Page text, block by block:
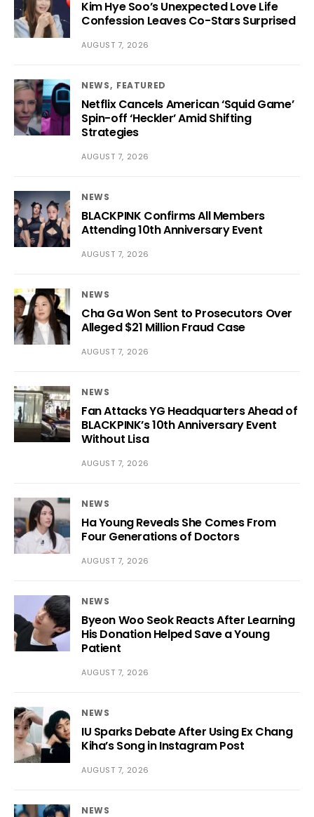
Kim Hye Soo’s Unexpected Love Life
Confession Leaves Co-Stars Surprised
AUGUST 7, 2026
NEWS FEATURED
Netflix Cancels American ‘Squid Game’
Spin-off ‘Heckler’ Amid Shifting
Strategies
AUGUST 7, 2026
NEWS
BLACKPINK Confirms All Members
Attending 10th Anniversary Event
AUGUST 7, 2026
NEWS
Cha Ga Won Sent to Prosecutors Over
Alleged $21 Million Fraud Case
AUGUST 7, 2026
NEWS
Fan Attacks YG Headquarters Ahead of
BLACKPINK’s 10th Anniversary Event
Without Lisa
AUGUST 7, 2026
NEWS
Ha Young Reveals She Comes From
Four Generations of Doctors
AUGUST 7, 2026
NEWS
Byeon Woo Seok Reacts After Learning
His Donation Helped Save a Young
Patient
AUGUST 7, 2026
NEWS
IU Sparks Debate After Using Ex Chang
Kiha’s Song in Instagram Post
AUGUST 7, 2026
NEWS